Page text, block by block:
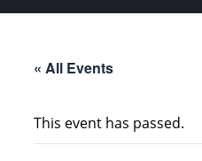
« All Events
This event has passed.